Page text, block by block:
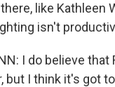
like Kathleen
isn't
I do believe that
but I think it's got